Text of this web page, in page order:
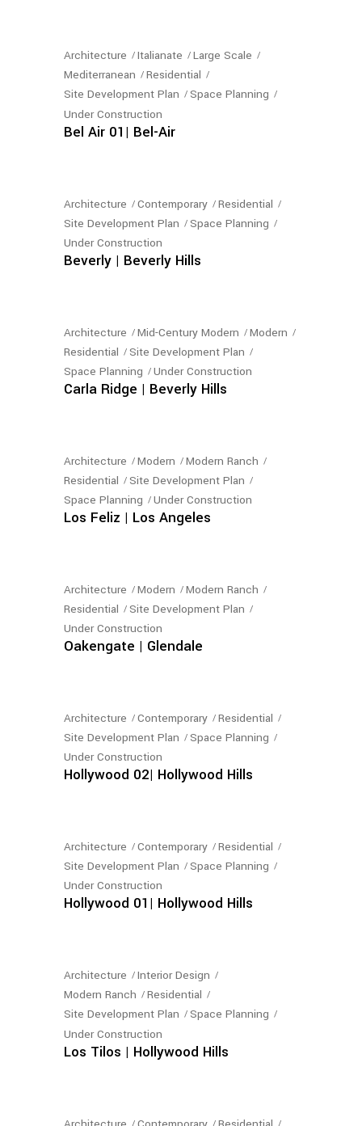
Architecture Italianate
Large Scale
Mediterranean
Residential
Site Development Plan
Space Planning
Under Construction
Bel Air 01| Bel-Air
Architecture Contemporary
Residential
Site Development Plan
Space Planning
Under Construction
Beverly | Beverly Hills
Architecture Mid-Century Modern
Modern
Residential
Site Development Plan
Space Planning
Under Construction
Carla Ridge | Beverly Hills
Architecture Modern
Modern Ranch
Residential
Site Development Plan
Space Planning
Under Construction
Los Feliz | Los Angeles
Architecture Modern
Modern Ranch
Residential
Site Development Plan
Under Construction
Oakengate | Glendale
Architecture Contemporary
Residential
Site Development Plan
Space Planning
Under Construction
Hollywood 02| Hollywood Hills
Architecture Contemporary
Residential
Site Development Plan
Space Planning
Under Construction
Hollywood 01| Hollywood Hills
Architecture
Interior Design
Modern Ranch
Residential
Site Development Plan
Space Planning
Under Construction
Los Tilos | Hollywood Hills